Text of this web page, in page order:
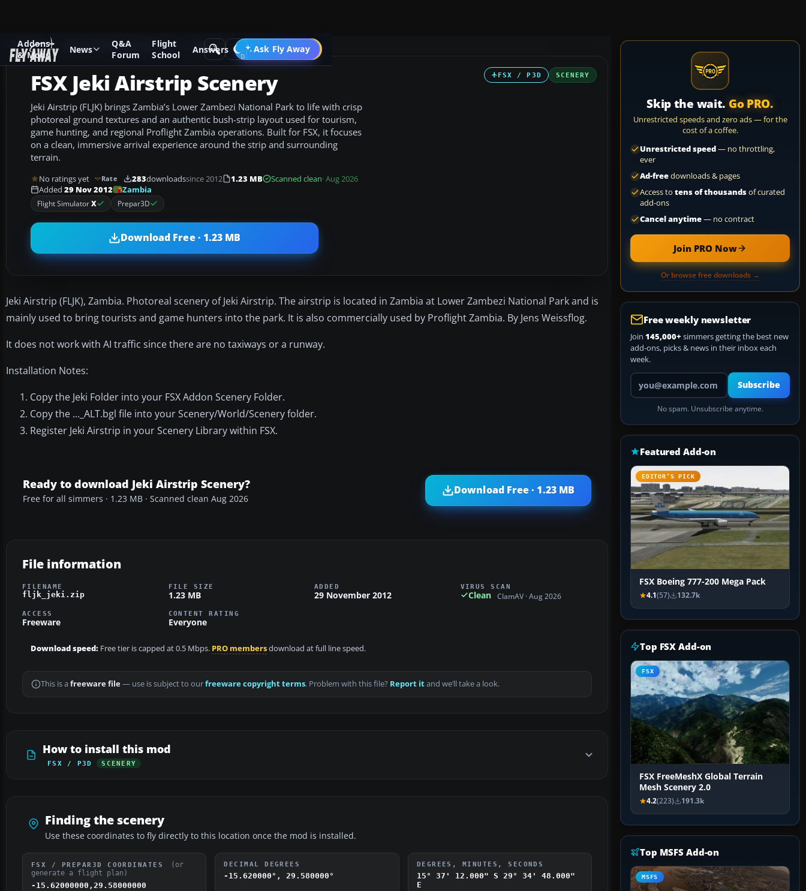
Addons
& Mods
News
Q&A
Forum
Flight
School
Answers Ask Fly Away
Go PRO
Add-ons Microsoft Flight Simulator X Scenery
FSX / P3D SCENERY
FSX Jeki Airstrip Scenery
Jeki Airstrip (FLJK) brings Zambia’s Lower Zambezi National Park to life with crisp
photoreal ground textures and an authentic bush-strip layout used for tourism,
game hunting, and regional Proflight Zambia operations. Built for FSX, it focuses
on a clean, immersive arrival experience around the strip and surrounding
terrain.
No ratings yet Rate 283downloadssince 2012 1.23 MB Scanned clean· Aug 2026
Added 29 Nov 2012 Zambia
Flight SimulatorX Prepar3D
Download Free · 1.23 MB
Jeki Airstrip (FLJK), Zambia. Photoreal scenery of Jeki Airstrip. The airstrip is located in Zambia at Lower Zambezi National Park and is
mainly used to bring tourists and game hunters into the park. It is also commercially used by Proflight Zambia. By Jens Weissflog.
It does not work with AI traffic since there are no taxiways or a runway.
Installation Notes:
Copy the Jeki Folder into your FSX Addon Scenery Folder.
Copy the ..._ALT.bgl file into your Scenery/World/Scenery folder.
Register Jeki Airstrip in your Scenery Library within FSX.
Ready to download Jeki Airstrip Scenery?
Free for all simmers · 1.23 MB · Scanned clean Aug 2026
Download Free · 1.23 MB
File information
FILENAME
fljk_jeki.zip
FILE SIZE
1.23 MB
ADDED
29 November 2012
VIRUS SCAN
Clean ClamAV · Aug 2026
ACCESS
Freeware
CONTENT RATING
Everyone
Download speed: Free tier is capped at 0.5 Mbps. PRO membersdownload at full line speed.
This is a freeware file— use is subject to ourfreeware copyright terms. Problem with this file? Report itand we’ll take a look.
How to install this mod
FSX / P3D SCENERY
Finding the scenery
Use these coordinates to fly directly to this location once the mod is installed.
FSX / PREPAR3D COORDINATES
(or
generate a flight plan)
-15.62000000,29.58000000
DECIMAL DEGREES
-15.620000°, 29.580000°
DEGREES, MINUTES, SECONDS
15° 37' 12.000" S 29° 34' 48.000"
E
Skip the wait. Go PRO.
Unrestricted speeds and zero ads — for the
cost of a coffee.
Unrestricted speed— no throttling,
ever
Ad-freedownloads & pages
Access to tens of thousandsof curated
add-ons
Cancel anytime— no contract
Join PRO Now
Or browse free downloads →
Free weekly newsletter
Join 145,000+ simmers getting the best new
add-ons, picks & news in their inbox each
week.
Your email address
Subscribe
No spam. Unsubscribe anytime.
Featured Add-on
EDITOR’S PICK
FSX Boeing 777-200 Mega Pack
4.1(57) 132.7k
Top FSX Add-on
FSX
FSX FreeMeshX Global Terrain
Mesh Scenery 2.0
4.2(223) 191.3k
Top MSFS Add-on
MSFS